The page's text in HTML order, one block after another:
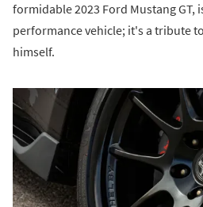
formidable 2023 Ford Mustang GT,
performance vehicle; it's a tribute
himself.